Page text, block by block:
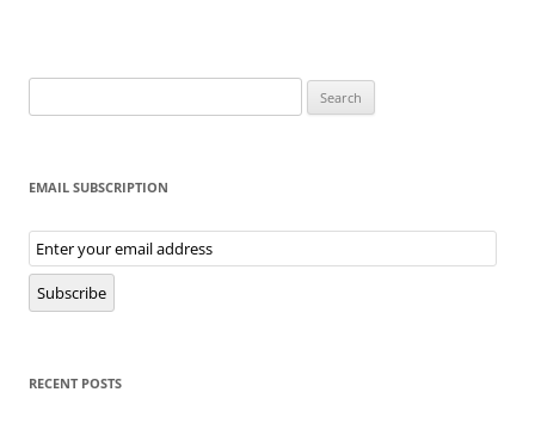
for:
EMAIL SUBSCRIPTION
Email
Subscription
Subscribe
RECENT POSTS